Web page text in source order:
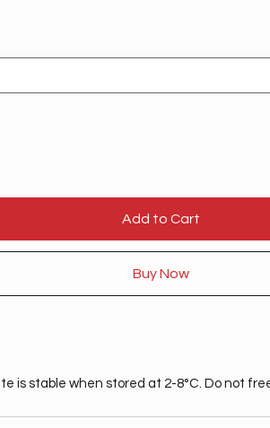
Add to Cart
Buy Now
is stable when stored at 2-8°C. Do not